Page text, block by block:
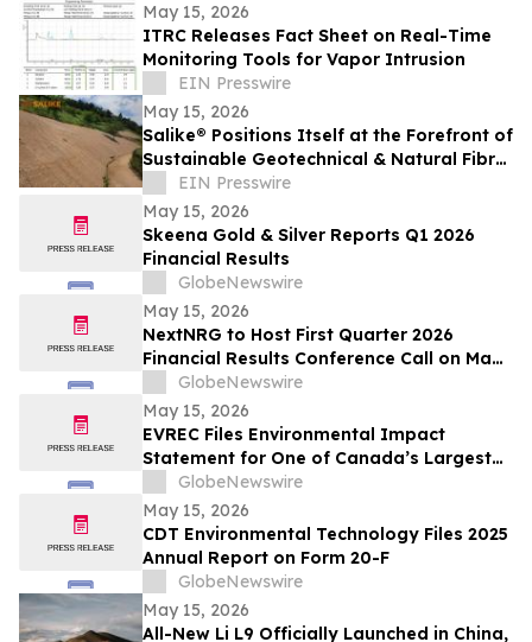
May 15, 2026
ITRC Releases Fact Sheet on Real-Time
Monitoring Tools for Vapor Intrusion
EIN Presswire
May 15, 2026
Salike® Positions Itself at the Forefront of
Sustainable Geotechnical & Natural Fibre
Engineering Solutions in the UK
EIN Presswire
May 15, 2026
Skeena Gold & Silver Reports Q1 2026
Financial Results
GlobeNewswire
May 15, 2026
NextNRG to Host First Quarter 2026
Financial Results Conference Call on May
18, 2026 at 9:00 a.m. ET
GlobeNewswire
May 15, 2026
EVREC Files Environmental Impact
Statement for One of Canada’s Largest
Wind-to-Green Hydrogen and Ammonia
Projects
GlobeNewswire
May 15, 2026
CDT Environmental Technology Files 2025
Annual Report on Form 20-F
GlobeNewswire
May 15, 2026
All-New Li L9 Officially Launched in China,